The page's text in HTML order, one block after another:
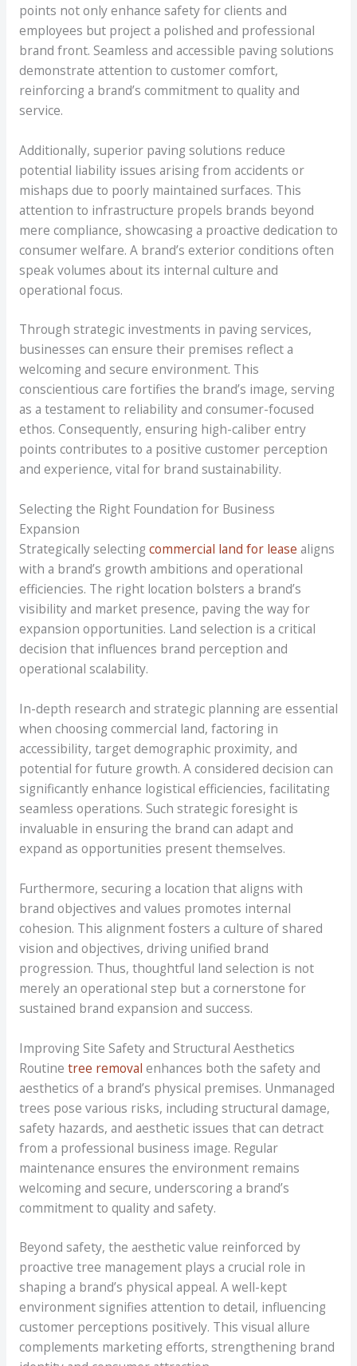
points not only enhance safety for clients and
employees but project a polished and professional
brand front. Seamless and accessible paving solutions
demonstrate attention to customer comfort,
reinforcing a brand’s commitment to quality and
service.
Additionally, superior paving solutions reduce
potential liability issues arising from accidents or
mishaps due to poorly maintained surfaces. This
attention to infrastructure propels brands beyond
mere compliance, showcasing a proactive dedication to
consumer welfare. A brand’s exterior conditions often
speak volumes about its internal culture and
operational focus.
Through strategic investments in paving services,
businesses can ensure their premises reflect a
welcoming and secure environment. This
conscientious care fortifies the brand’s image, serving
as a testament to reliability and consumer-focused
ethos. Consequently, ensuring high-caliber entry
points contributes to a positive customer perception
and experience, vital for brand sustainability.
Selecting the Right Foundation for Business
Expansion
Strategically selecting commercial land for lease aligns
with a brand’s growth ambitions and operational
efficiencies. The right location bolsters a brand’s
visibility and market presence, paving the way for
expansion opportunities. Land selection is a critical
decision that influences brand perception and
operational scalability.
In-depth research and strategic planning are essential
when choosing commercial land, factoring in
accessibility, target demographic proximity, and
potential for future growth. A considered decision can
significantly enhance logistical efficiencies, facilitating
seamless operations. Such strategic foresight is
invaluable in ensuring the brand can adapt and
expand as opportunities present themselves.
Furthermore, securing a location that aligns with
brand objectives and values promotes internal
cohesion. This alignment fosters a culture of shared
vision and objectives, driving unified brand
progression. Thus, thoughtful land selection is not
merely an operational step but a cornerstone for
sustained brand expansion and success.
Improving Site Safety and Structural Aesthetics
Routine tree removal enhances both the safety and
aesthetics of a brand’s physical premises. Unmanaged
trees pose various risks, including structural damage,
safety hazards, and aesthetic issues that can detract
from a professional business image. Regular
maintenance ensures the environment remains
welcoming and secure, underscoring a brand’s
commitment to quality and safety.
Beyond safety, the aesthetic value reinforced by
proactive tree management plays a crucial role in
shaping a brand’s physical appeal. A well-kept
environment signifies attention to detail, influencing
customer perceptions positively. This visual allure
complements marketing efforts, strengthening brand